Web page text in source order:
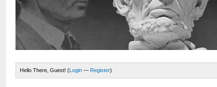
Hello There, Guest! (Login — Register)